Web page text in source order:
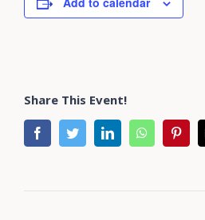
Share This Event!
facebooktwitter linkedin whatsapp